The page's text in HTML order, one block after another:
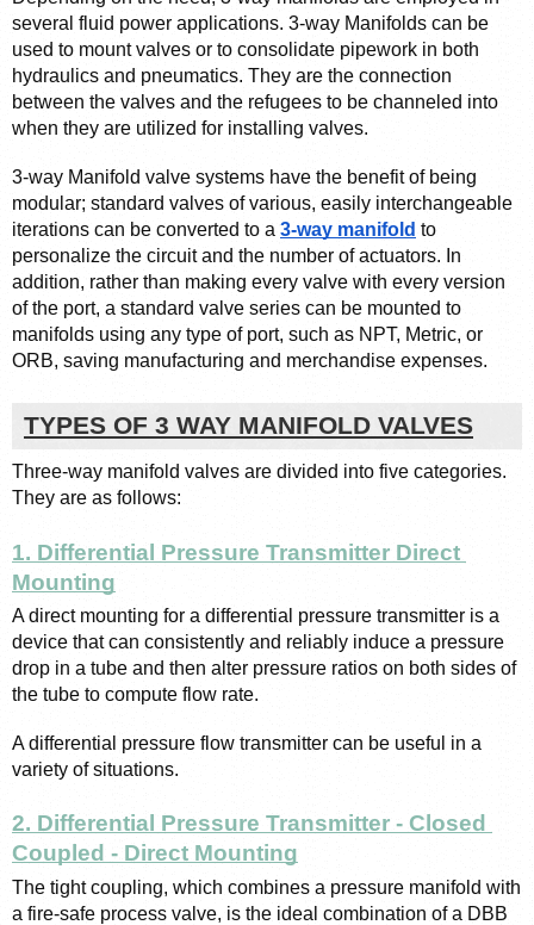
several fluid power applications. 3-way Manifolds can be
used to mount valves or to consolidate pipework in both
hydraulics and pneumatics. They are the connection
between the valves and the refugees to be channeled into
when they are utilized for installing valves.
3-way Manifold valve systems have the benefit of being
modular; standard valves of various, easily interchangeable
iterations can be converted to a 3-way manifold to
personalize the circuit and the number of actuators. In
addition, rather than making every valve with every version
of the port, a standard valve series can be mounted to
manifolds using any type of port, such as NPT, Metric, or
ORB, saving manufacturing and merchandise expenses.
TYPES OF 3 WAY MANIFOLD VALVES
Three-way manifold valves are divided into five categories.
They are as follows:
1. Differential Pressure Transmitter Direct
Mounting
A direct mounting for a differential pressure transmitter is a
device that can consistently and reliably induce a pressure
drop in a tube and then alter pressure ratios on both sides of
the tube to compute flow rate.
A differential pressure flow transmitter can be useful in a
variety of situations.
2. Differential Pressure Transmitter - Closed
Coupled - Direct Mounting
The tight coupling, which combines a pressure manifold with
a fire-safe process valve, is the ideal combination of a DBB